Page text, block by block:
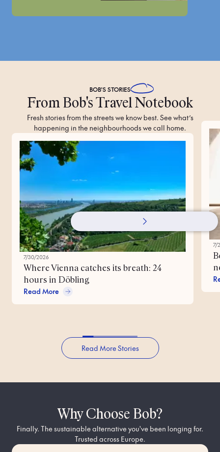
BOB'SSTORIES
From Bob's Travel Notebook
Fresh stories from the streets we know best. See what’s
happening in the neighbourhoods we call home.
7/30/2026
Where Vienna catches its breath: 24
hours in Döbling
Read More
7/
Read More Stories
Why Choose Bob?
Finally. The sustainable alternative you've been longing for.
Trusted across Europe.